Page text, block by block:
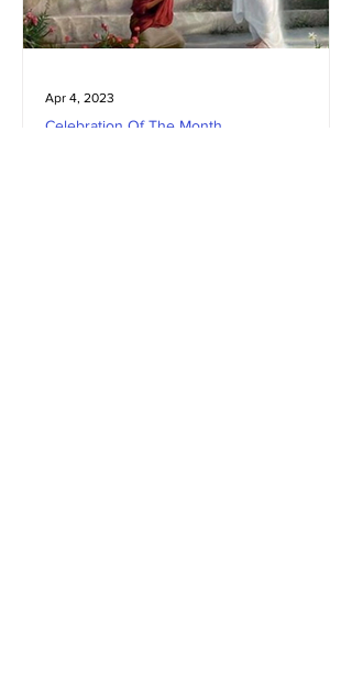
Celebration Of The Month
Apr 4, 2023